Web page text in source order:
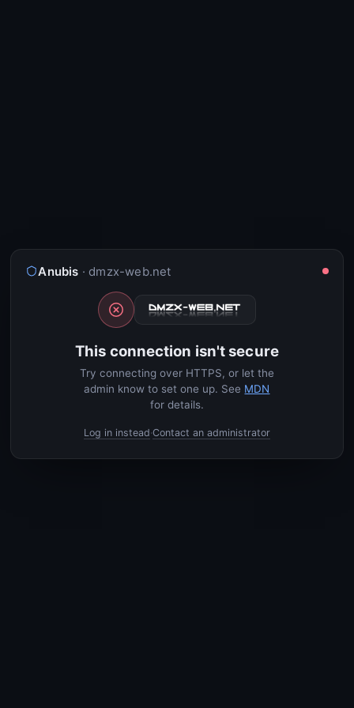
Anubis · dmzx-web.net
This connection isn't secure
Try connecting over HTTPS, or let the
admin know to set one up. See MDN
for details.
Log in instead·Contact an administrator